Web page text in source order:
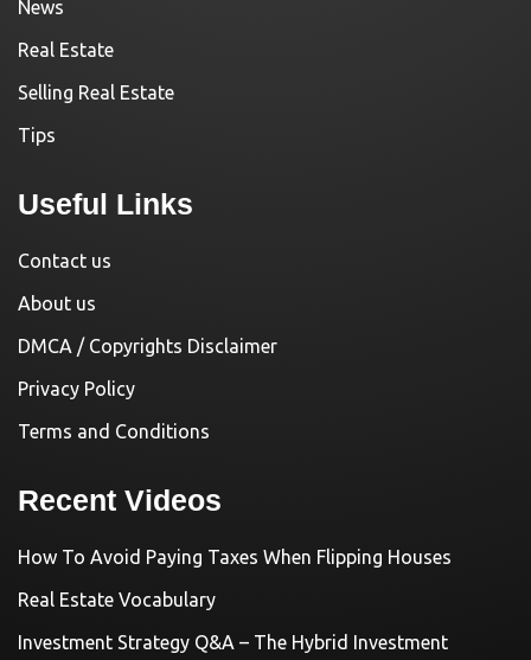
News
Real Estate
Selling Real Estate
Tips
Useful Links
Contact us
About us
DMCA / Copyrights Disclaimer
Privacy Policy
Terms and Conditions
Recent Videos
How To Avoid Paying Taxes When Flipping Houses
Real Estate Vocabulary
Investment Strategy Q&A – The Hybrid Investment